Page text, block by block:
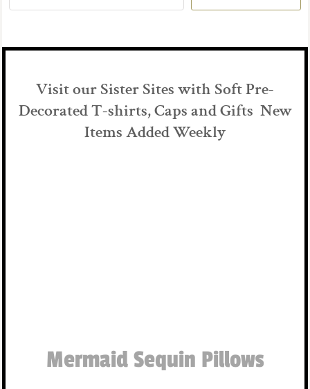
Visit our Sister Sites with Soft Pre-
Decorated T-shirts, Caps and Gifts New
Items Added Weekly
Mermaid Sequin Pillows